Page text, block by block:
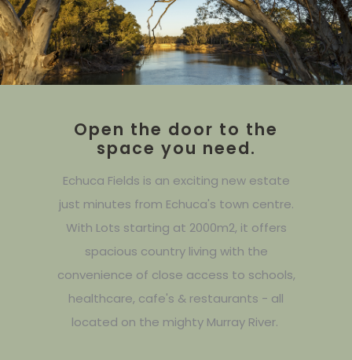
Open the door to the
space you need.
Echuca Fields is an exciting new estate
just minutes from Echuca's town centre.
With Lots starting at 2000m2, it offers
spacious country living with the
convenience of close access to schools,
healthcare, cafe's & restaurants - all
located on the mighty Murray River.